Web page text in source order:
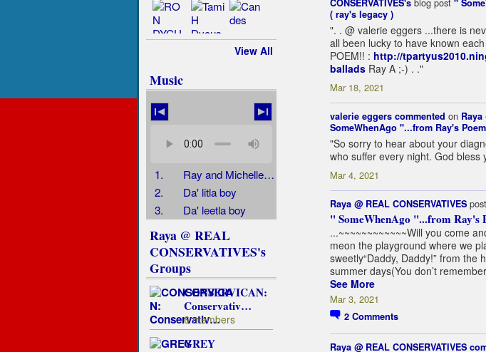
View All
Music
1.
Ray and Michelle and Jenny
2.
Da' litla boy
3.
Da' leetla boy
Raya @ REAL
CONSERVATIVES's
Groups
CONSERVICAN:
Conservativ…
6 members
GREY
CONSERVATIVES'sblog post "
( ray's legacy )
". . @ valerie eggers ...there is
all been lucky to have known
POEM!! : http://
balladsRay A ;-) . ."
Mar 18, 2021
valerie eggers commented on Raya
SomeWhenAgo "...from Ray's
"So sorry to hear about your
who suffer every night. God bless
Mar 4, 2021
Raya @ REAL CONSERVATIVES
" SomeWhenAgo "...from Ray's
...~~~~~~~~~~~~Will you come
meon the playground where we
sweetly“Daddy, Daddy!” from the
summer days(You don’t
See More
Mar 3, 2021
2 Comments
Raya @ REAL CONSERVATIVES